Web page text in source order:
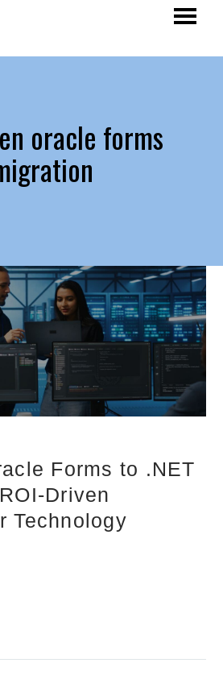
oracle forms
Forms to .NET
Driven
Technology